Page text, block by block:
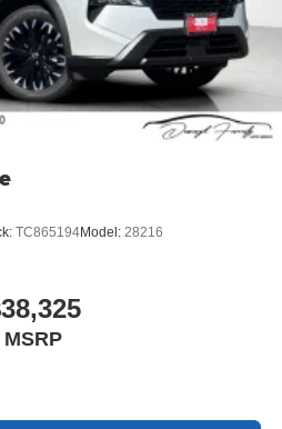
TC865194Model: 28216
MSRP